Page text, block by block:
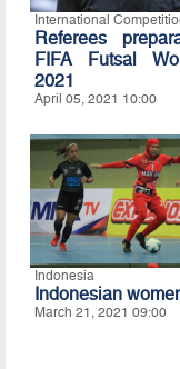
International
Referees
FIFA Futsal
2021
April 05, 2021 10:00
Indonesia
Indonesian
March 21, 2021 09:00